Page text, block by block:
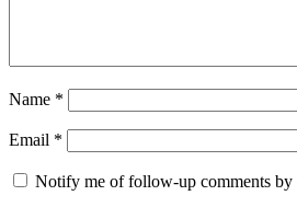
Name *
Email *
Notify me of follow-up comments by